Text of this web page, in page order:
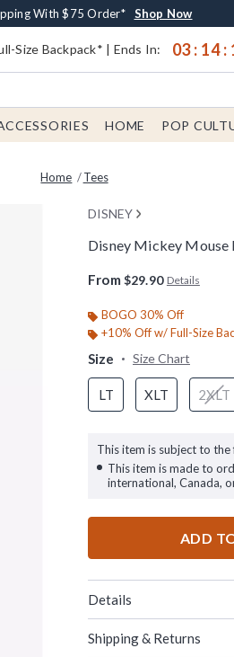
One 30% Off New Arrivals* Shop Now
Off Select Styles* Shop Now
With $75 Order* Shop Now
Money Every $40 Spent* Shop Now
Size Backpack* | Ends In: 03 : 14 :
HOME POP
Home Tees
DISNEY
Disney Mickey Mouse
From $29.90 Details
BOGO 30% Off
+10% Off w/ Full-Size
Size Size Chart
LT XLT 2XLT
This item is subject to
This item is made to
international, Canada,
ADD
Details
Shipping & Returns